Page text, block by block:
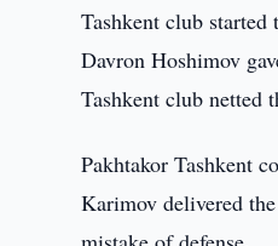
Tashkent club
Davron Hoshimov
Tashkent club netted
Pakhtakor Tashkent
Karimov delivered